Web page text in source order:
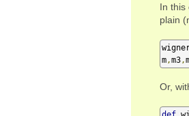
In this
plain
m ,m3 ,
Or,